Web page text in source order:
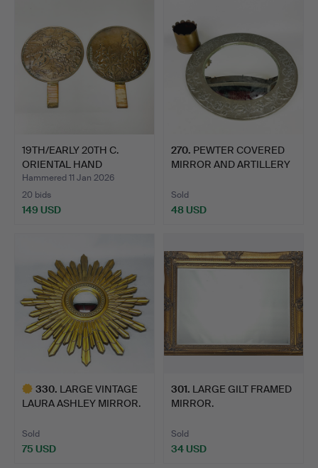
19TH/EARLY 20TH C.
ORIENTAL HAND
MIRRORS.
Hammered 11 Jan 2026
20 bids
149 USD
270. PEWTER COVERED
MIRROR AND ARTILLERY
Sold
48 USD
330. LARGE VINTAGE
LAURA ASHLEY MIRROR.
Sold
75 USD
301. LARGE GILT FRAMED
MIRROR.
Sold
34 USD